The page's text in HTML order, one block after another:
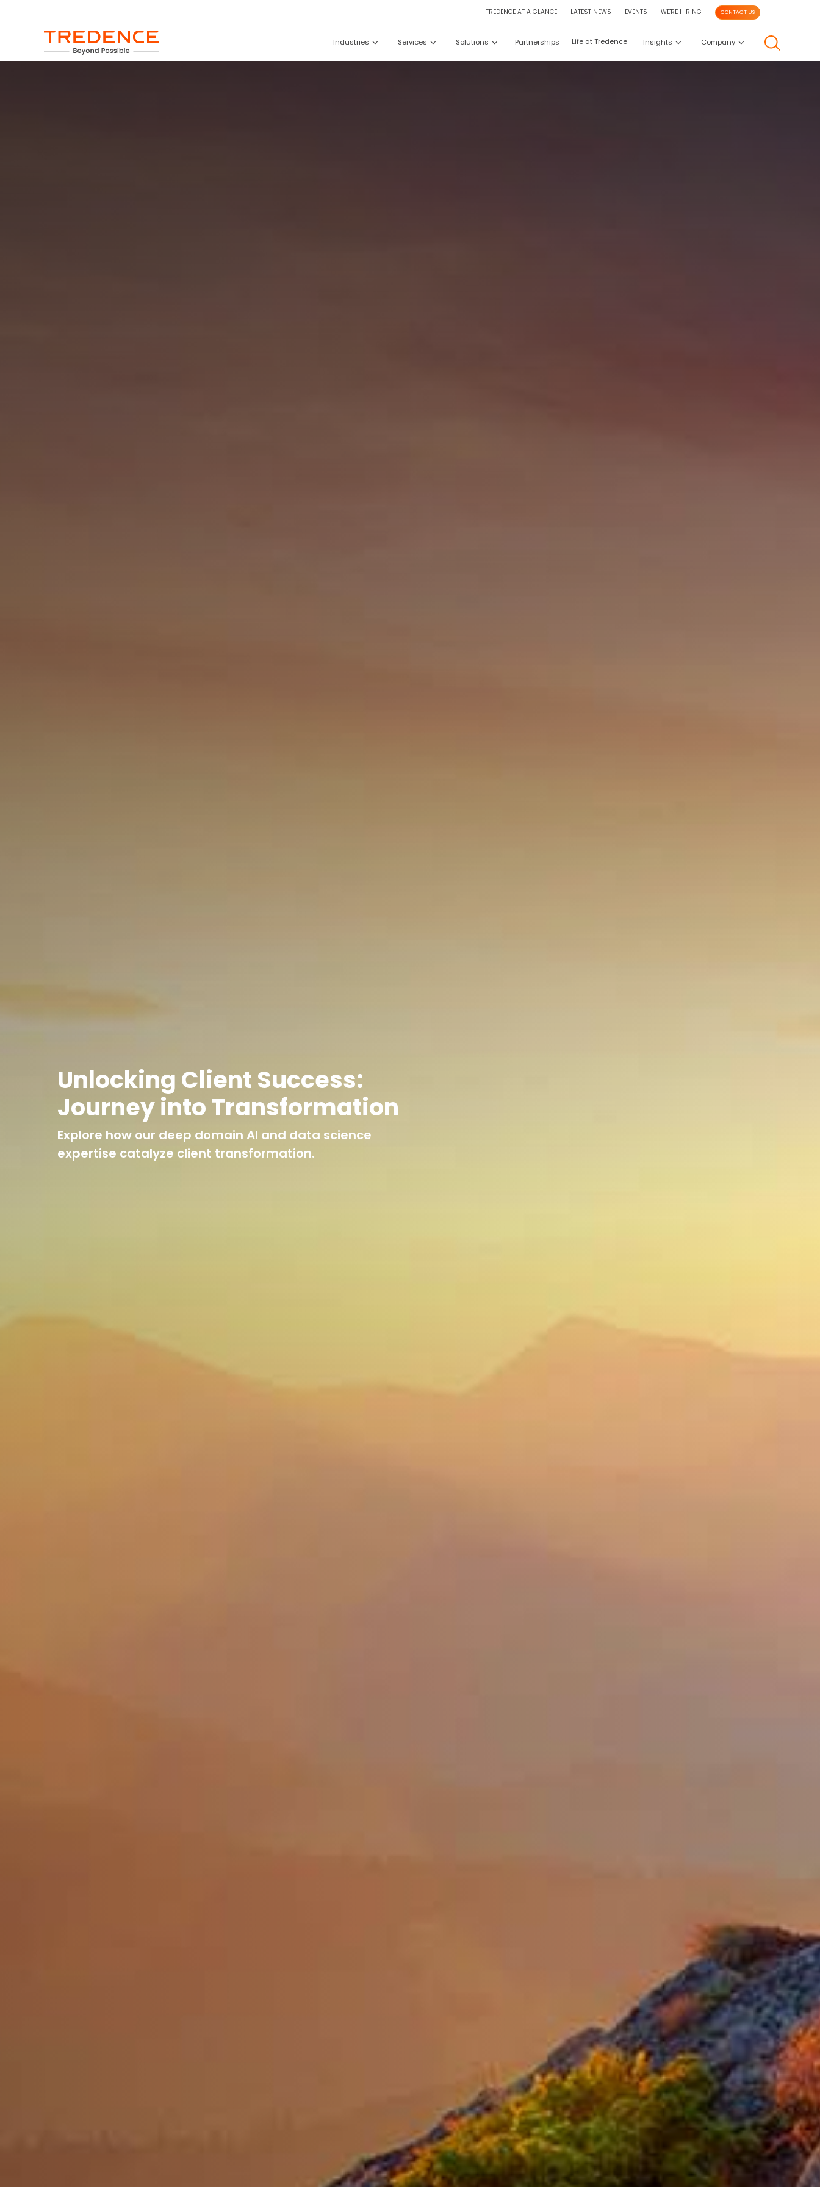
TREDENCE AT A GLANCE LATEST NEWS EVENTS WE'RE HIRING CONTACT US
Industries Services Solutions Partnerships Life at Tredence Insights Company
Unlocking Client Success:
Journey into Transformation
Explore how our deep domain AI and data science
expertise catalyze client transformation.